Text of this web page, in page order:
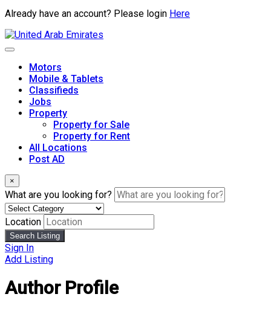
Already have an account? Please login Here
Skip
to
Motors
Mobile & Tablets
Classifieds
Jobs
Property
Property for Sale
Property for Rent
All Locations
Post AD
×
What are you looking for?
Location
Search Listing
Sign In
Add Listing
Author Profile